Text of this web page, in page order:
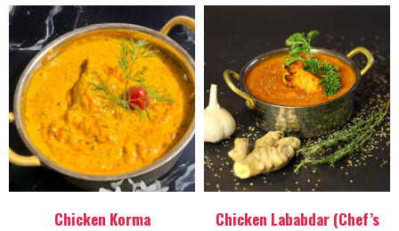
Chicken Korma
Chicken Lababdar (Chef’s